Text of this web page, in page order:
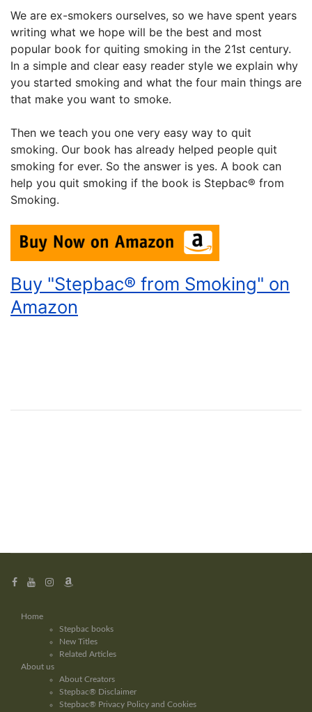
We are ex-smokers ourselves, so we have spent years
writing what we hope will be the best and most
popular book for quiting smoking in the 21st century.
In a simple and clear easy reader style we explain why
you started smoking and what the four main things are
that make you want to smoke.
Then we teach you one very easy way to quit
smoking. Our book has already helped people quit
smoking for ever. So the answer is yes. A book can
help you quit smoking if the book is Stepbac® from
Smoking.
Buy "Stepbac® from Smoking" on
Amazon
Home
Stepbac books
New Titles
Related Articles
About us
About Creators
Stepbac® Disclaimer
Stepbac® Privacy Policy and Cookies